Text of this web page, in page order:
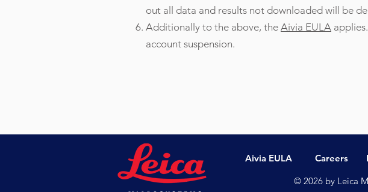
out all data and results not downloaded will be
Additionally to the above, the Aivia EULA
account suspension.
Aivia EULA Careers
© 2026 by Leica